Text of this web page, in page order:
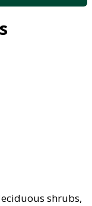
shrubs,